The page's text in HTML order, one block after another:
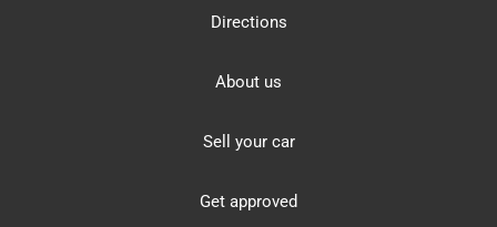
Directions
About us
Sell your car
Get approved